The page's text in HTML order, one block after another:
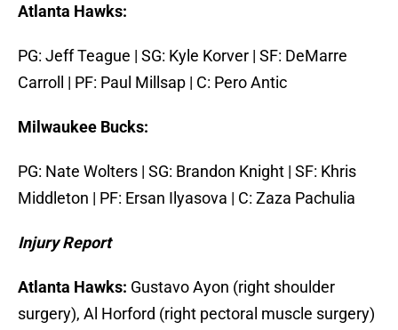
Atlanta Hawks:
PG: Jeff Teague | SG: Kyle Korver | SF: DeMarre
Carroll | PF: Paul Millsap | C: Pero Antic
Milwaukee Bucks:
PG: Nate Wolters | SG: Brandon Knight | SF: Khris
Middleton | PF: Ersan Ilyasova | C: Zaza Pachulia
Injury Report
Atlanta Hawks: Gustavo Ayon (right shoulder
surgery), Al Horford (right pectoral muscle surgery)